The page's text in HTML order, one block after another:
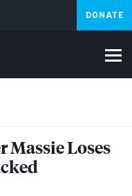
DONATE
Massie Loses